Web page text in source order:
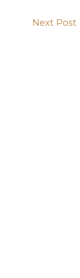
Next Post